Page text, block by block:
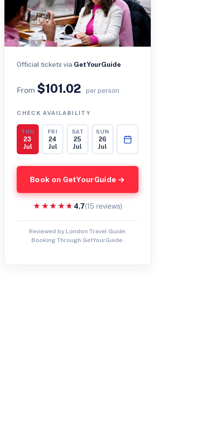
Official tickets via GetYourGuide
From $101.02 per person
CHECK AVAILABILITY
THU
23
Jul
FRI
24
Jul
SAT
25
Jul
SUN
26
Jul
Book on GetYourGuide →
★★★★★
★★★★★ 4.7(15 reviews)
Reviewed by London Travel Guide.
Booking Through GetYourGuide.